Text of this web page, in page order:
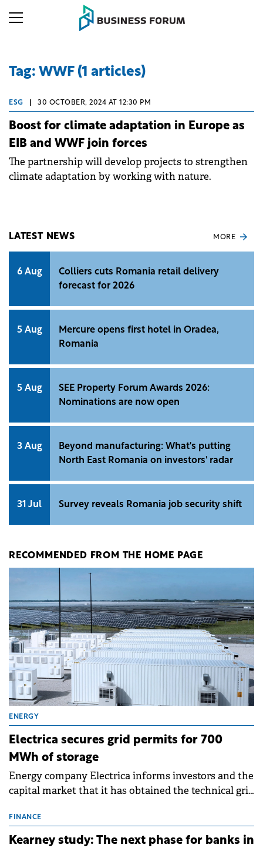
Tag: WWF (1 articles)
ESG 30 OCTOBER, 2024 AT 12:30 PM
Boost for climate adaptation in Europe as
EIB and WWF join forces
The partnership will develop projects to strengthen
climate adaptation by working with nature.
LATEST NEWS MORE
6 Aug
Colliers cuts Romania retail delivery
forecast for 2026
5 Aug
Mercure opens first hotel in Oradea,
Romania
5 Aug
SEE Property Forum Awards 2026:
Nominations are now open
3 Aug
Beyond manufacturing: What's putting
North East Romania on investors' radar
31 Jul Survey reveals Romania job security shift
RECOMMENDED FROM THE HOME PAGE
ENERGY
Electrica secures grid permits for 700
MWh of storage
Energy company Electrica informs investors and the
capital market that it has obtained the technical grid
storage projects (BESS), with a total capacity of
approximately 700 MWh.
FINANCE
Kearney study: The next phase for banks in